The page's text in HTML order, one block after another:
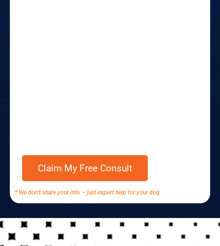
* We don’t share your info – just expert help for your dog.